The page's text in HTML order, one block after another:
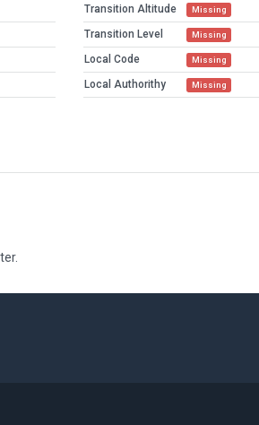
Transition Altitude
Missing
Transition Level Missing
Local Code Missing
Local Authorithy Missing